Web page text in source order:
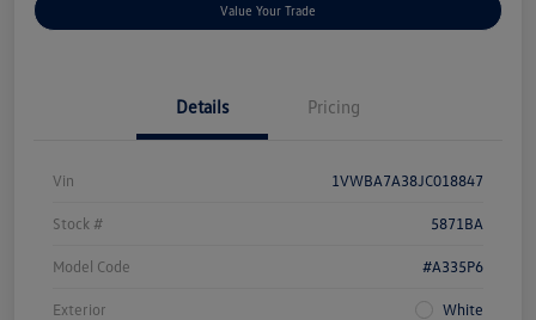
Value Your Trade
Details Pricing
Vin 1VWBA7A38JC018847
Stock # 5871BA
Model Code #A335P6
Exterior White